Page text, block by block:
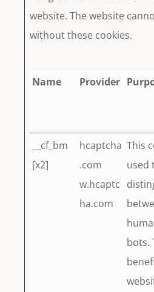
website. The website
without these cookies.
Name Provider
__cf_bm
[x2]
hcaptcha
.com
w.hcaptc
ha.com
This
used
bots.